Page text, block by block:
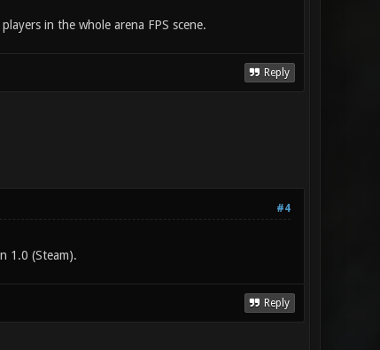
in the whole arena FPS scene.
Reply
#4
1.0 (Steam).
Reply